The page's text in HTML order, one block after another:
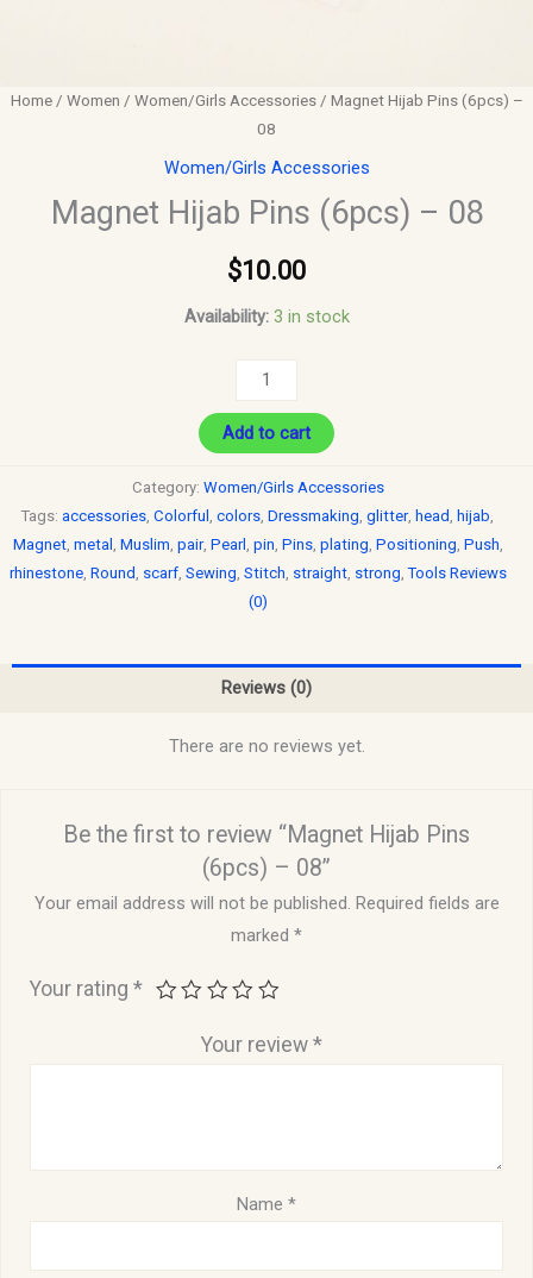
Home/ Women / Women/Girls Accessories/ Magnet Hijab Pins (6pcs) –
08
Women/Girls Accessories
Magnet Hijab Pins (6pcs) – 08
$10.00
Availability: 3 in stock
Add to cart
Category: Women/Girls Accessories
Tags: accessories, Colorful , colors, Dressmaking, glitter, head , hijab,
Magnet, metal , Muslim, pair, Pearl , pin, Pins, plating, Positioning, Push,
rhinestone, Round , scarf, Sewing, Stitch, straight, strong,Tools Reviews
(0)
Reviews (0)
There are no reviews yet.
Be the first to review “Magnet Hijab Pins
(6pcs) – 08”
Your email address will not be published. Required fields are
marked *
Your rating*
Your review *
Name *